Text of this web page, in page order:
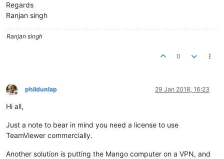
Regards
Ranjan singh
Ranjan singh
0
Offline
phildunlap 29 Jan 2018, 16:23
Hi all,
Just a note to bear in mind you need a license to use
TeamViewer commercially.
Another solution is putting the Mango computer on a VPN, and